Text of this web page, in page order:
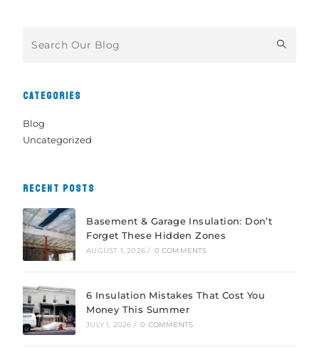
CATEGORIES
Blog
Uncategorized
RECENT POSTS
Basement & Garage Insulation: Don’t
Forget These Hidden Zones
AUGUST 1, 2026 / 0 COMMENTS
6 Insulation Mistakes That Cost You
Money This Summer
JULY 1, 2026 / 0 COMMENTS